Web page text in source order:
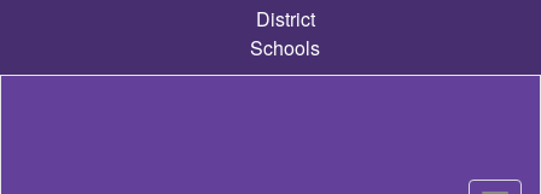
content
District
Schools